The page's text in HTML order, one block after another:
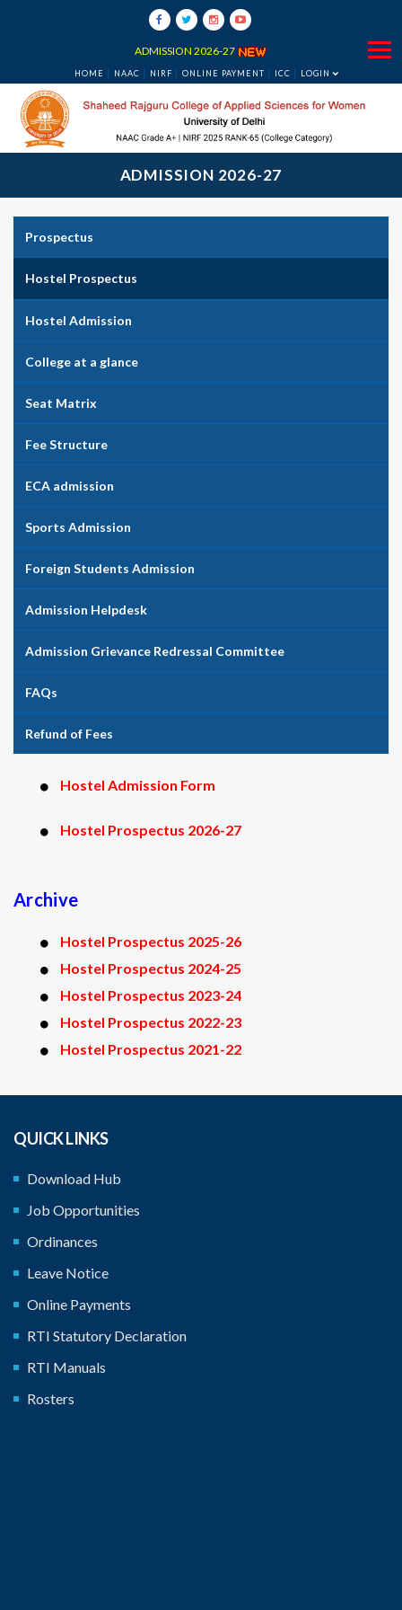
ADMISSION 2026-27
HOME NAAC NIRF ONLINE PAYMENT ICC LOGIN
ADMISSION 2026-27
Prospectus
Hostel Prospectus
Hostel Admission
College at a glance
Seat Matrix
Fee Structure
ECA admission
Sports Admission
Foreign Students Admission
Admission Helpdesk
Admission Grievance Redressal Committee
FAQs
Refund of Fees
Hostel Admission Form
Hostel Prospectus 2026-27
Archive
Hostel Prospectus 2025-26
Hostel Prospectus 2024-25
Hostel Prospectus 2023-24
Hostel Prospectus 2022-23
Hostel Prospectus 2021-22
QUICK LINKS
Download Hub
Job Opportunities
Ordinances
Leave Notice
Online Payments
RTI Statutory Declaration
RTI Manuals
Rosters